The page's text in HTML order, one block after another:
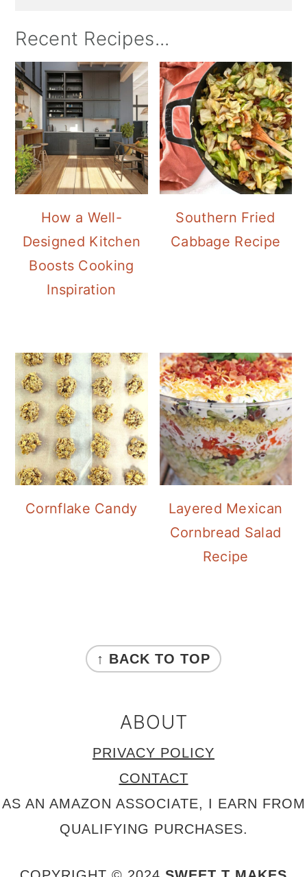
Recent Recipes...
How a Well-
Designed Kitchen
Boosts Cooking
Inspiration
Southern Fried
Cabbage Recipe
Cornflake Candy
Layered Mexican
Cornbread Salad
Recipe
FOOTER
↑ BACK TO TOP
ABOUT
PRIVACY POLICY
CONTACT
AS AN AMAZON ASSOCIATE, I EARN FROM
QUALIFYING PURCHASES.